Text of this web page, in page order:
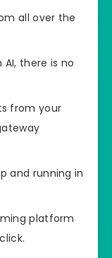
all over the
there is no
from your
and running in
platform